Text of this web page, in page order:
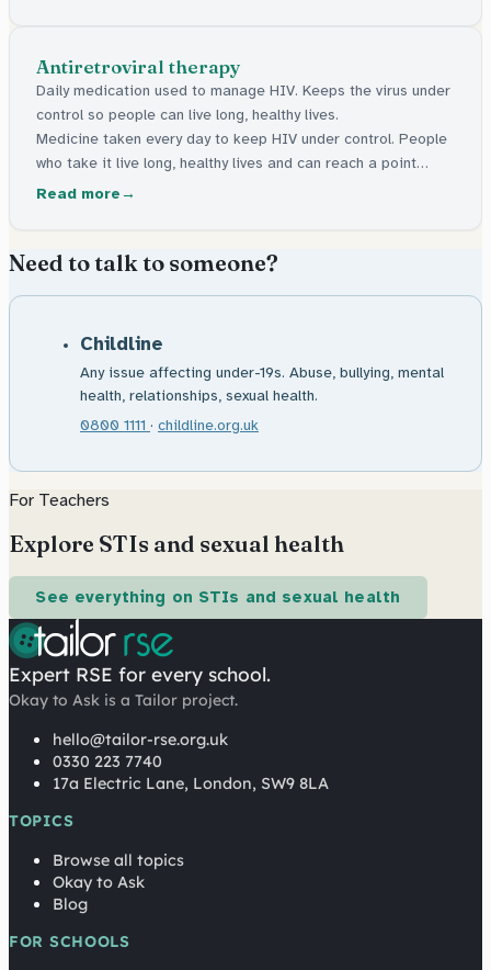
Antiretroviral therapy
Daily medication used to manage HIV. Keeps the virus under
control so people can live long, healthy lives.
Medicine taken every day to keep HIV under control. People
who take it live long, healthy lives and can reach a point
where they cannot pass the virus on.
Read more
Need to talk to someone?
Childline
Any issue affecting under-19s. Abuse, bullying, mental
health, relationships, sexual health.
0800 1111 · childline.org.uk
For Teachers
Explore STIs and sexual health
See everything on STIs and sexual health
Expert RSE for every school.
Okay to Ask is a Tailor project.
hello@tailor-rse.org.uk
0330 223 7740
17a Electric Lane, London, SW9 8LA
TOPICS
Browse all topics
Okay to Ask
Blog
FOR SCHOOLS